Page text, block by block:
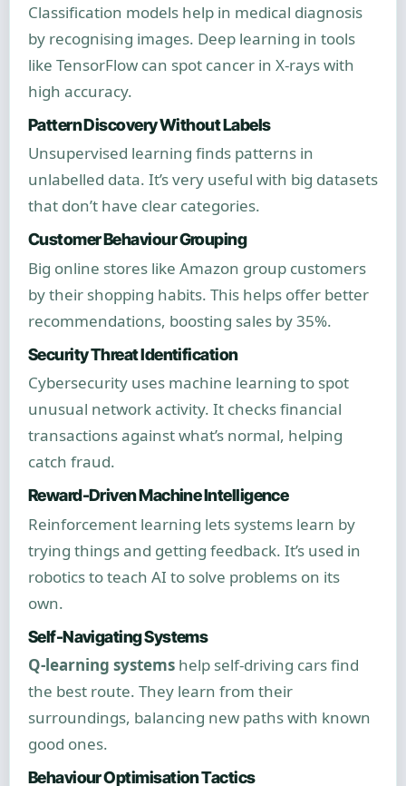
Classification models help in medical diagnosis
by recognising images. Deep learning in tools
like TensorFlow can spot cancer in X-rays with
high accuracy.
Pattern Discovery Without Labels
Unsupervised learning finds patterns in
unlabelled data. It’s very useful with big datasets
that don’t have clear categories.
Customer Behaviour Grouping
Big online stores like Amazon group customers
by their shopping habits. This helps offer better
recommendations, boosting sales by 35%.
Security Threat Identification
Cybersecurity uses machine learning to spot
unusual network activity. It checks financial
transactions against what’s normal, helping
catch fraud.
Reward-Driven Machine Intelligence
Reinforcement learning lets systems learn by
trying things and getting feedback. It’s used in
robotics to teach AI to solve problems on its
own.
Self-Navigating Systems
Q-learning systemshelp self-driving cars find
the best route. They learn from their
surroundings, balancing new paths with known
good ones.
Behaviour Optimisation Tactics